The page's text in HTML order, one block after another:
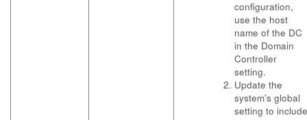
configuration,
use the host
name of the DC
in the Domain
Controller
setting.
Update the
system's global
setting to include